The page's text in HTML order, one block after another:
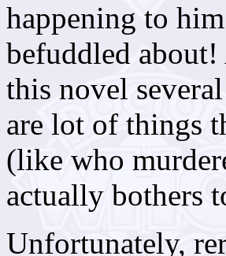
happening to
befuddled
this novel
are lot of things
(like who
actually bothers
Unfortunately,